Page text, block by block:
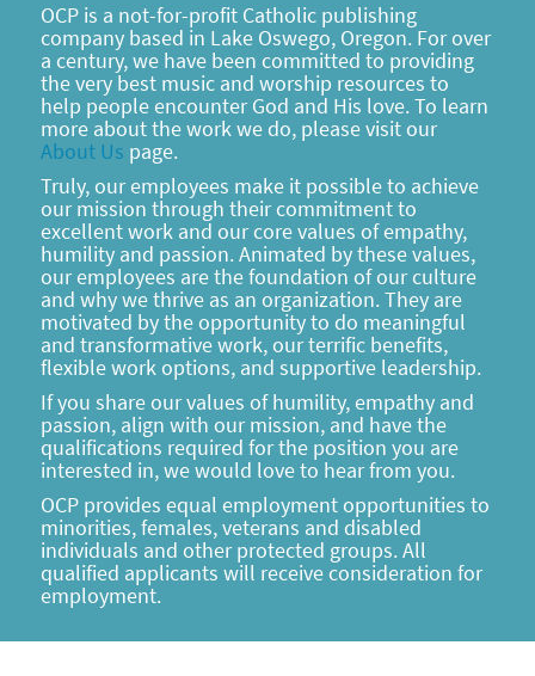
OCP is a not-for-profit Catholic publishing
company based in Lake Oswego, Oregon. For over
a century, we have been committed to providing
the very best music and worship resources to
help people encounter God and His love. To learn
more about the work we do, please visit our
About Us page.
Truly, our employees make it possible to achieve
our mission through their commitment to
excellent work and our core values of empathy,
humility and passion. Animated by these values,
our employees are the foundation of our culture
and why we thrive as an organization. They are
motivated by the opportunity to do meaningful
and transformative work, our terrific benefits,
flexible work options, and supportive leadership.
If you share our values of humility, empathy and
passion, align with our mission, and have the
qualifications required for the position you are
interested in, we would love to hear from you.
OCP provides equal employment opportunities to
minorities, females, veterans and disabled
individuals and other protected groups. All
qualified applicants will receive consideration for
employment.